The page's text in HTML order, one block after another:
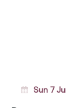
Sun 7